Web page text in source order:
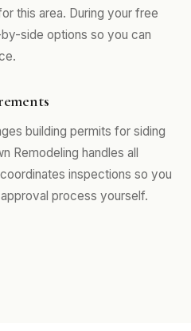
this area. During your free
side options so you can
building permits for siding
Remodeling handles all
inspections so you
process yourself.